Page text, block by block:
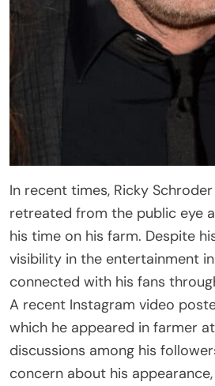
In recent times, Ricky
retreated from the public eye
his time on his farm. Despite
visibility in the entertainment
connected with his fans
A recent Instagram video
which he appeared in farmer
discussions among his
concern about his